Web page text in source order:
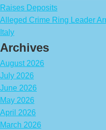
Raises Deposits
Alleged Crime Ring Leader
Italy
Archives
August 2026
July 2026
June 2026
May 2026
April 2026
March 2026